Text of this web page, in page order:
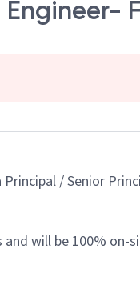
/ Senior
will be 100% on-